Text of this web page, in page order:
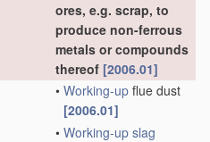
ores, e.g. scrap, to
produce non-ferrous
metals or compounds
thereof [2006.01]
• Working-up flue dust
[2006.01]
• Working-up slag